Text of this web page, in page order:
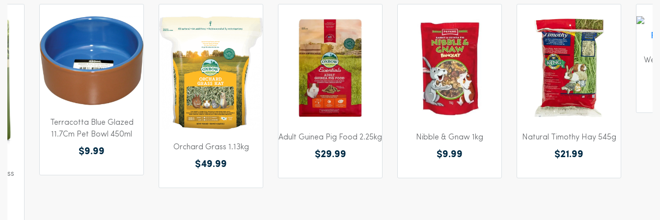
Terracotta Blue Glazed
11.7Cm Pet Bowl 450ml
$9.99 Orchard Grass 1.13kg
$49.99
Adult Guinea Pig Food 2.25kg
$29.99
Nibble & Gnaw 1kg
$9.99
Natural Timothy Hay 545g
$21.99